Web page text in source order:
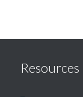
Resources